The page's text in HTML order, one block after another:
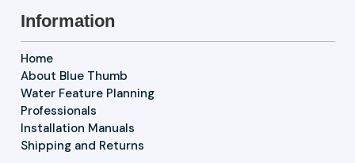
Information
Home
About Blue Thumb
Water Feature Planning
Professionals
Installation Manuals
Shipping and Returns